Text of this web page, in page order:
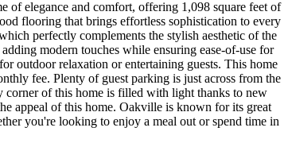
elegance and comfort, offering 1,098 square feet of
flooring that brings effortless sophistication to every
perfectly complements the stylish aesthetic of the
modern touches while ensuring ease-of-use for
outdoor relaxation or entertaining guests. This home
fee. Plenty of guest parking is just across from the
corner of this home is filled with light thanks to new
appeal of this home. Oakville is known for its great
you're looking to enjoy a meal out or spend time in